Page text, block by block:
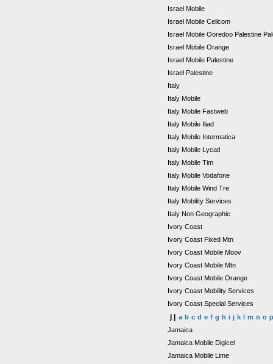
Israel Mobile
Israel Mobile Cellcom
Israel Mobile Ooredoo Palestine
Israel Mobile Orange
Israel Mobile Palestine
Israel Palestine
Italy
Italy Mobile
Italy Mobile Fastweb
Italy Mobile Iliad
Italy Mobile Intermatica
Italy Mobile Lycatl
Italy Mobile Tim
Italy Mobile Vodafone
Italy Mobile Wind Tre
Italy Mobility Services
Italy Non Geographic
Ivory Coast
Ivory Coast Fixed Mtn
Ivory Coast Mobile Moov
Ivory Coast Mobile Mtn
Ivory Coast Mobile Orange
Ivory Coast Mobility Services
Ivory Coast Special Services
j | a b c d e f g h i j k l m n o p
Jamaica
Jamaica Mobile Digicel
Jamaica Mobile Lime